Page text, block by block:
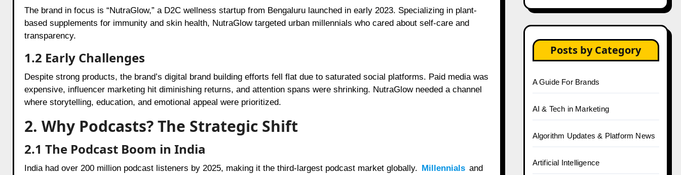
The brand in focus is “NutraGlow,” a D2C wellness startup from Bengaluru launched in early 2023. Specializing in plant-
based supplements for immunity and skin health, NutraGlow targeted urban millennials who cared about self-care and
transparency.
1.2 Early Challenges
Despite strong products, the brand’s digital brand building efforts fell flat due to saturated social platforms. Paid media was
expensive, influencer marketing hit diminishing returns, and attention spans were shrinking. NutraGlow needed a channel
where storytelling, education, and emotional appeal were prioritized.
2. Why Podcasts? The Strategic Shift
2.1 The Podcast Boom in India
India had over 200 million podcast listeners by 2025, making it the third-largest podcast market globally. Millennials and
Posts by Category
A Guide For Brands
AI & Tech in Marketing
Algorithm Updates & Platform News
Artificial Intelligence